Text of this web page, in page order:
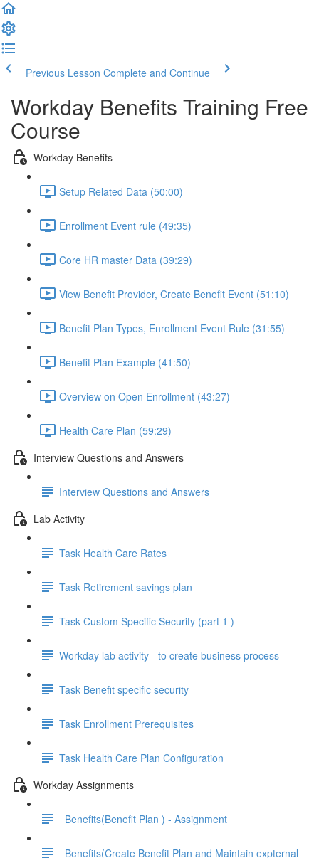
Previous Lesson Complete and Continue
Workday Benefits Training Free
Course
Workday Benefits
Setup Related Data (50:00)
Enrollment Event rule (49:35)
Core HR master Data (39:29)
View Benefit Provider, Create Benefit Event (51:10)
Benefit Plan Types, Enrollment Event Rule (31:55)
Benefit Plan Example (41:50)
Overview on Open Enrollment (43:27)
Health Care Plan (59:29)
Interview Questions and Answers
Interview Questions and Answers
Lab Activity
Task Health Care Rates
Task Retirement savings plan
Task Custom Specific Security (part 1 )
Workday lab activity - to create business process
Task Benefit specific security
Task Enrollment Prerequisites
Task Health Care Plan Configuration
Workday Assignments
_Benefits(Benefit Plan ) - Assignment
_Benefits(Create Benefit Plan and Maintain expternal